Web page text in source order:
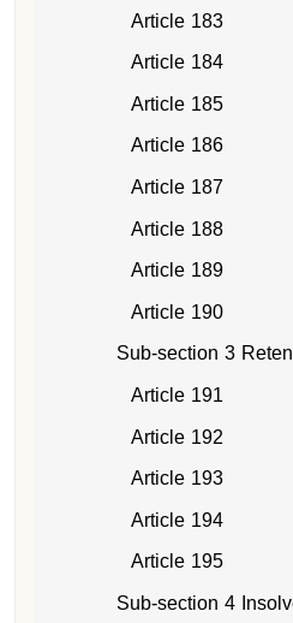
Article 183
Article 184
Article 185
Article 186
Article 187
Article 188
Article 189
Article 190
Sub-section 3
Article 191
Article 192
Article 193
Article 194
Article 195
Sub-section 4